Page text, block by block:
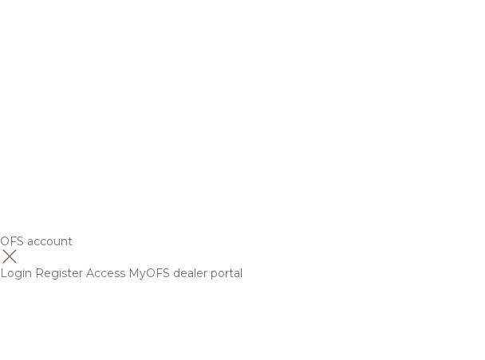
OFS account
Login Register Access MyOFS dealer portal